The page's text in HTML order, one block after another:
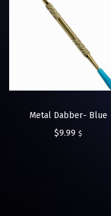
Metal Dabber- Blue
$9.99 $